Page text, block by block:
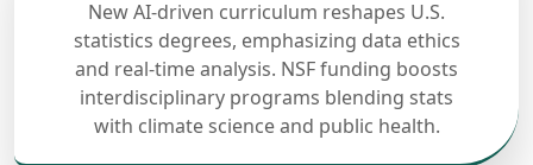
New AI-driven curriculum reshapes U.S.
statistics degrees, emphasizing data ethics
and real-time analysis. NSF funding boosts
interdisciplinary programs blending stats
with climate science and public health.